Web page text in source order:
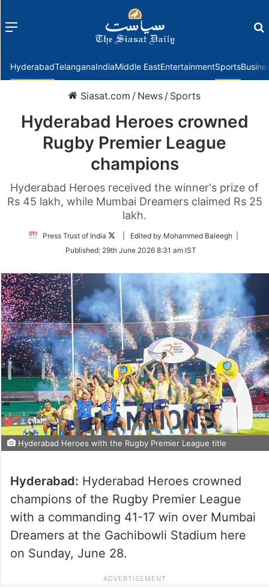
Menu
HyderabadTelanganaIndiaMiddle EastEntertainmentSports
Siasat.com / News / Sports
Hyderabad Heroes crowned
Rugby Premier League
champions
Hyderabad Heroes received the winner's prize of
Rs 45 lakh, while Mumbai Dreamers claimed Rs 25
lakh.
Press Trust of India
Follow
Twitter
| Edited by Mohammed Baleegh |
Published: 29th June 2026 8:31 am IST
Hyderabad Heroes with the Rugby Premier League title
Hyderabad: Hyderabad Heroes crowned
champions of the Rugby Premier League
with a commanding 41-17 win over Mumbai
Dreamers at the Gachibowli Stadium here
on Sunday, June 28.